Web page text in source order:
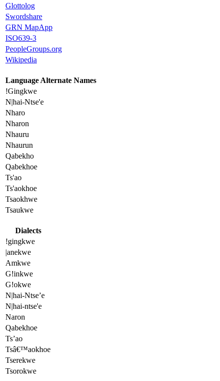
Glottolog
Swordshare
GRN MapApp
ISO639-3
PeopleGroups.org
Wikipedia
Language Alternate Names
!Gingkwe
N|hai-Ntse'e
Nharo
Nharon
Nhauru
Nhaurun
Qabekho
Qabekhoe
Ts'ao
Ts'aokhoe
Tsaokhwe
Tsaukwe
Dialects
!gingkwe
|anekwe
Amkwe
G!inkwe
G!okwe
N|hai-Ntse’e
N|hai-ntse'e
Naron
Qabekhoe
Ts’ao
Tsâ€™aokhoe
Tserekwe
Tsorokwe